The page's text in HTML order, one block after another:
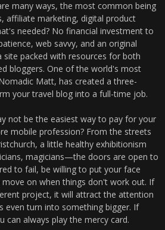
many ways, the most common being
affiliate marketing, digital product
needed? No financial investment to
web savvy, and an original
site packed with resources for both
bloggers. One of the world's most
Matt, has created a three-
your travel blog into a full-time job.
not be the easiest way to pay for your
mobile profession? From the streets
a little healthy exhibitionism
magicians—the doors are open to
to fail, be willing to put your face
on when things don't work out. If
project, it will attract the attention
even turn into something bigger. If
can always play the mercy card.